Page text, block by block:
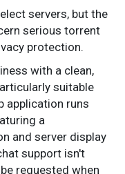
servers, but the
serious torrent
protection.
with a clean,
suitable
application runs
a
and server display
support isn't
requested when